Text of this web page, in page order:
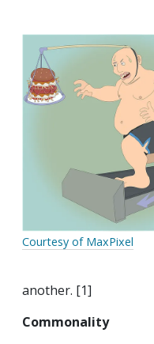
Courtesy of MaxPixel
another. [1]
Commonality